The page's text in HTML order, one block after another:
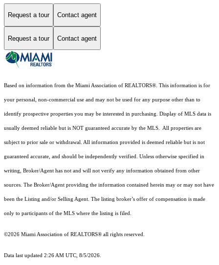
Request a tour Contact agent
Request a tour Contact agent
Based on information from the Miami Association of REALTORS® . This information is for
your personal, non-commercial use and may not be used for any purpose other than to
identify prospective properties you may be interested in purchasing. Display of MLS data is
usually deemed reliable but is NOT guaranteed accurate by the MLS. All properties are
subject to prior sale or withdrawal. All information provided is deemed reliable but is not
guaranteed accurate, and should be independently verified. Unless otherwise specified in
writing, Broker/Agent has not and will not verify any information obtained from other
sources. The Broker/Agent providing the information contained herein may or may not have
been the Listing and/or Selling Agent. The listing broker’s offer of compensation is made
only to participants of the MLS where the listing is filed.
©2026 Miami Association of REALTORS® all rights reserved.
Data last updated 2:26 AM UTC, 8/5/2026.